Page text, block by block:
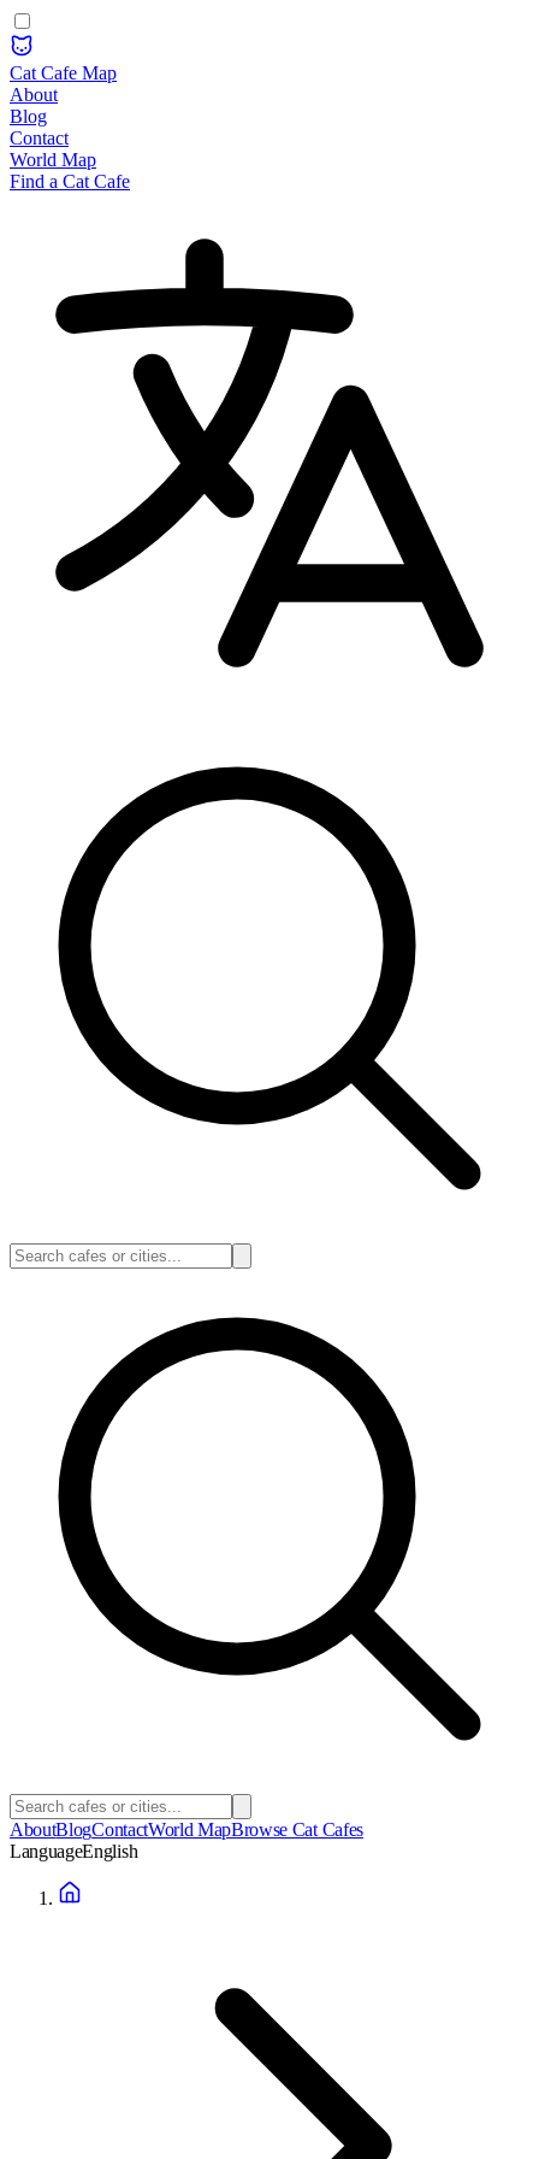
Cat Cafe Map
About
Blog
Contact
World Map
Find a Cat Cafe
AboutBlogContactWorld MapBrowse Cat Cafes
LanguageEnglish